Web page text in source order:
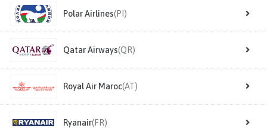
Polar Airlines(PI)
Qatar Airways(QR)
Royal Air Maroc(AT)
Ryanair(FR)